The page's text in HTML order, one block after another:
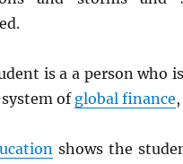
is a a person who
of global finance,
shows the